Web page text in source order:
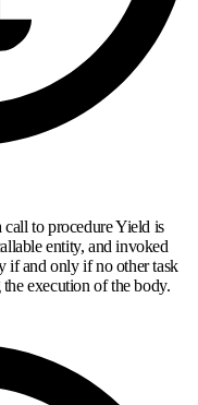
call to procedure Yield is
entity, and invoked
if and only if no other task
execution of the body.